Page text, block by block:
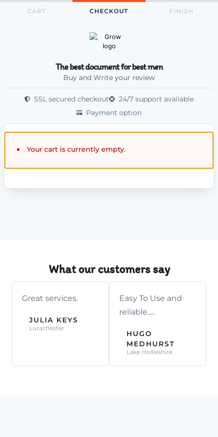
CART CHECKOUT FINISH
The best document for best men
Buy and Write your review
SSL secured checkout
24/7 support available
Payment option
Your cart is currently empty.
What our customers say
Great services.
JULIA KEYS
Lurachester
Easy To Use and
reliable.....
HUGO
MEDHURST
Lake Hollieshire